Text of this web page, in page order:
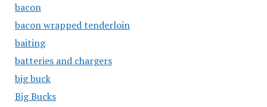
bacon
bacon wrapped tenderloin
baiting
batteries and chargers
big buck
Big Bucks